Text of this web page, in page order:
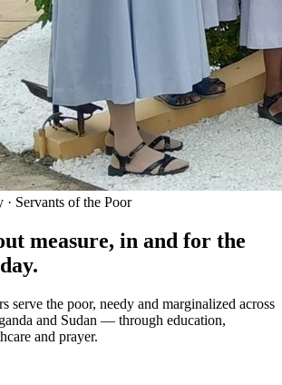
Servants of the Poor
measure, in and for the
serve the poor, needy and marginalized across
and Sudan — through education,
and prayer.